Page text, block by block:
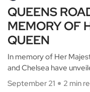
QUEENS
MEMORY OF
QUEEN
In memory of Her
and Chelsea have
September 21
2 min